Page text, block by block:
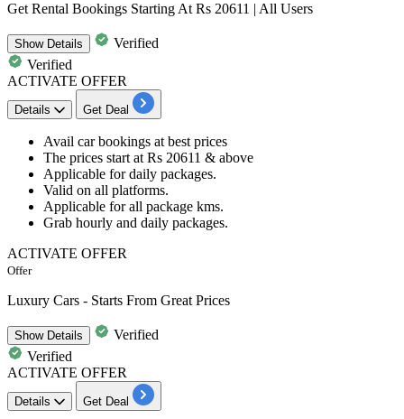
Get Rental Bookings Starting At Rs 20611 | All Users
ShowDetails
Verified
Verified
ACTIVATE OFFER
Details Get Deal
Avail car bookings at best prices
​​​​​​​The prices start at Rs 20611 & above
Applicable for daily packages.
Valid on all platforms.
Applicable forall package kms.
Grab hourly and daily packages.
ACTIVATE OFFER
Offer
Luxury Cars - Starts From Great Prices
ShowDetails
Verified
Verified
ACTIVATE OFFER
Details Get Deal